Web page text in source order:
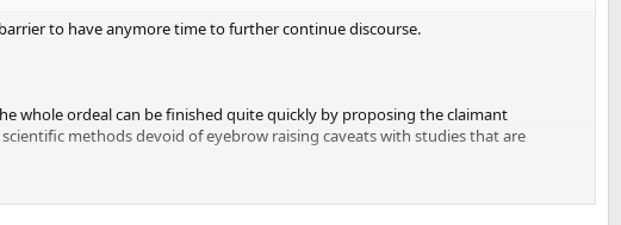
to have anymore time to further continue discourse.
whole ordeal can be finished quite quickly by proposing the claimant
methods devoid of eyebrow raising caveats with studies that are